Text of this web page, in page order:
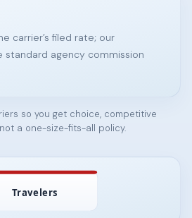
carrier’s filed rate; our
standard agency commission
so you get choice, competitive
a one-size-fits-all policy.